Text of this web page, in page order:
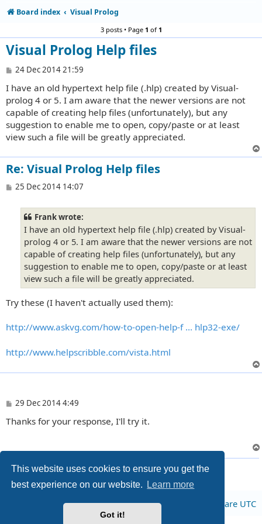
This website uses cookies to ensure you get the
best experience on our website.
Learn more
Got it!
Board index Visual Prolog
3 posts • Page 1 of1
Visual Prolog Help files
P
s
t
24 Dec 2014 21:59
I have an old hypertext help file (.hlp) created by Visual-
prolog 4 or 5. I am aware that the newer versions are not
capable of creating help files (unfortunately), but any
suggestion to enable me to open, copy/paste or at least
view such a file will be greatly appreciated.
Re: Visual Prolog Help files
P
25 Dec 2014 14:07
Frank wrote:
I have an old hypertext help file (.hlp) created by Visual-
prolog 4 or 5. I am aware that the newer versions are not
capable of creating help files (unfortunately), but any
suggestion to enable me to open, copy/paste or at least
view such a file will be greatly appreciated.
Try these (I haven't actually used them):
http://www.askvg.com/how-to-open-help-f ... hlp32-exe/
http://www.helpscribble.com/vista.html
P
s
29 Dec 2014 4:49
Thanks for your response, I'll try it.
3 posts • Page
Board index All times are UTC